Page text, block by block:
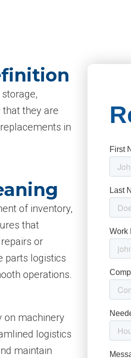
they are
in
of inventory,
that
or
parts logistics
operations.
on machinery
logistics
maintain